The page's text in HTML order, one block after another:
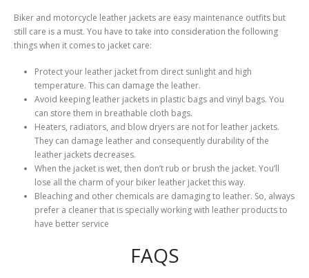
Biker and motorcycle leather jackets are easy maintenance outfits but
still care is a must. You have to take into consideration the following
things when it comes to jacket care:
Protect your leather jacket from direct sunlight and high
temperature. This can damage the leather.
Avoid keeping leather jackets in plastic bags and vinyl bags. You
can store them in breathable cloth bags.
Heaters, radiators, and blow dryers are not for leather jackets.
They can damage leather and consequently durability of the
leather jackets decreases.
When the jacket is wet, then don’t rub or brush the jacket. You’ll
lose all the charm of your biker leather jacket this way.
Bleaching and other chemicals are damaging to leather. So, always
prefer a cleaner that is specially working with leather products to
have better service
FAQS